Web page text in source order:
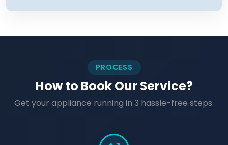
PROCESS
How to Book Our Service?
Get your appliance running in 3 hassle-free steps.